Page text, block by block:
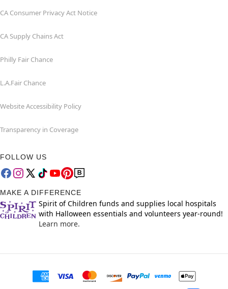
CA Consumer Privacy Act Notice
CA Supply Chains Act
Philly Fair Chance
L.A.Fair Chance
Website Accessibility Policy
Transparency in Coverage
FOLLOW US
MAKE A DIFFERENCE
Spirit of Children funds and supplies local hospitals
with Halloween essentials and volunteers year-round!
Learn more.